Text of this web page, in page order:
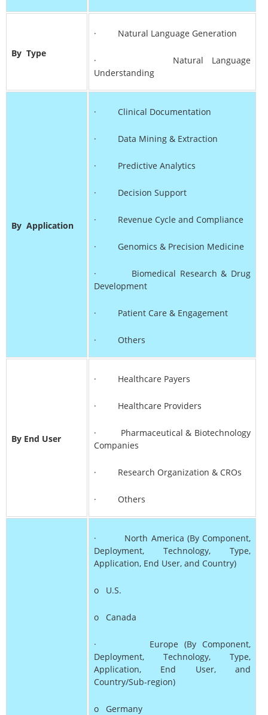
By Type
· Natural Language Generation
· Natural Language
Understanding
By Application
· Clinical Documentation
· Data Mining & Extraction
· Predictive Analytics
· Decision Support
· Revenue Cycle and Compliance
· Genomics & Precision Medicine
· Biomedical Research & Drug
Development
· Patient Care & Engagement
· Others
By End User
· Healthcare Payers
· Healthcare Providers
· Pharmaceutical & Biotechnology
Companies
· Research Organization & CROs
· Others
· North America (By Component,
Deployment, Technology, Type,
Application, End User, and Country)
o U.S.
o Canada
· Europe (By Component,
Deployment, Technology, Type,
Application, End User, and
Country/Sub-region)
o Germany